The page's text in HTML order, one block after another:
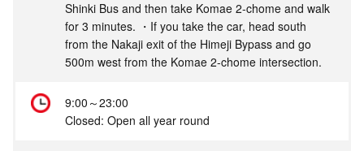
Shinki Bus and then take Komae 2-chome and walk
for 3 minutes. ・If you take the car, head south
from the Nakaji exit of the Himeji Bypass and go
500m west from the Komae 2-chome intersection.
9:00～23:00
Closed: Open all year round